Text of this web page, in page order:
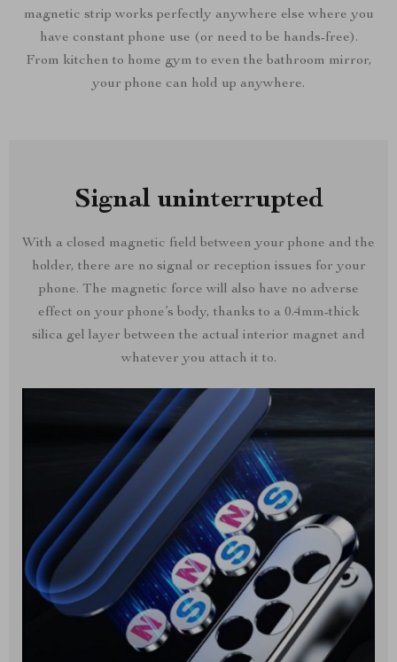
magnetic strip works perfectly anywhere else where you
have constant phone use (or need to be hands-free).
From kitchen to home gym to even the bathroom mirror,
your phone can hold up anywhere.
Signal uninterrupted
With a closed magnetic field between your phone and the
holder, there are no signal or reception issues for your
phone. The magnetic force will also have no adverse
effect on your phone’s body, thanks to a 0.4mm-thick
silica gel layer between the actual interior magnet and
whatever you attach it to.